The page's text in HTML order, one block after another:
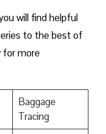
will find helpful
to the best of
for more
Baggage
Tracing